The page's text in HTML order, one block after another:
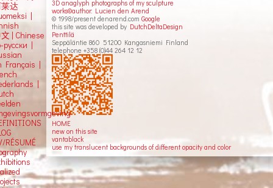
3D anaglyph photographs of my sculpture
works©author: Lucien den Arend
© 1998/present denarend.comGoogle
this site was developed by DutchDeltaDesign
Penttilä
Seppäläntie 860 51200 Kangasniemi Finland
telephone +358 (0)44 264 12 12
HOME
new on this site
vantablack
use my translucent backgrounds of different opacity and color
达
|
Chinese
русски |
Français |
|
RÉSUMÉ